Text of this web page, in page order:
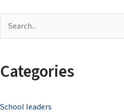
r
h
Categories
School leaders